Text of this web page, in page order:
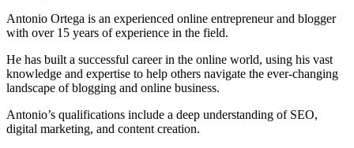
Antonio Ortega is an experienced online entrepreneur and blogger
with over 15 years of experience in the field.
He has built a successful career in the online world, using his vast
knowledge and expertise to help others navigate the ever-changing
landscape of blogging and online business.
Antonio’s qualifications include a deep understanding of SEO,
digital marketing, and content creation.